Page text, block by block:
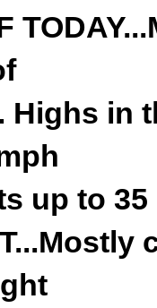
Highs in
up to 35